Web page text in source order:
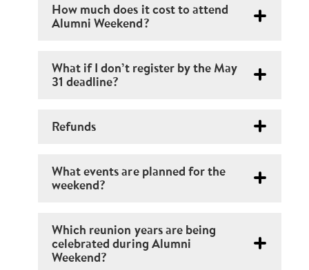
How much does it cost to attend
Alumni Weekend?
What if I don’t register by the May
31 deadline?
Refunds
What events are planned for the
weekend?
Which reunion years are being
celebrated during Alumni
Weekend?